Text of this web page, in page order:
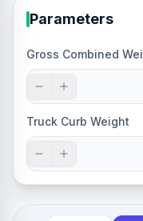
Parameters
Gross Combined
Truck Curb Weight